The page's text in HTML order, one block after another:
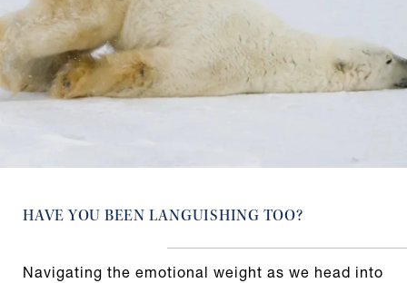
HAVE YOU BEEN LANGUISHING TOO?
Navigating the emotional weight as we head into